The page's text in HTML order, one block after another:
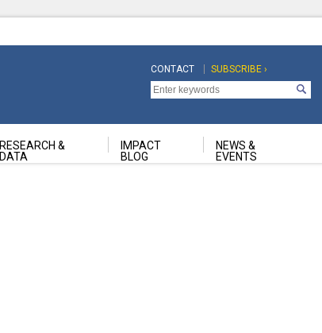
Top
Navigation
CONTACT
Top
Navigation
Second
SUBSCRIBE ›
RESEARCH &
DATA
IMPACT
BLOG
NEWS &
EVENTS